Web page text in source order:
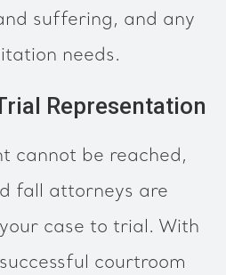
suffering, and any
needs.
Representation
cannot be reached,
fall attorneys are
case to trial. With
courtroom